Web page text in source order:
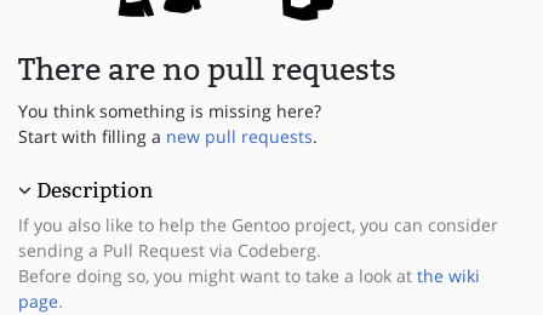
There are no pull requests
You think something is missing here?
Start with filling a new pull requests.
Description
If you also like to help the Gentoo project, you can consider
sending a Pull Request via Codeberg.
Before doing so, you might want to take a look at the wiki
page.